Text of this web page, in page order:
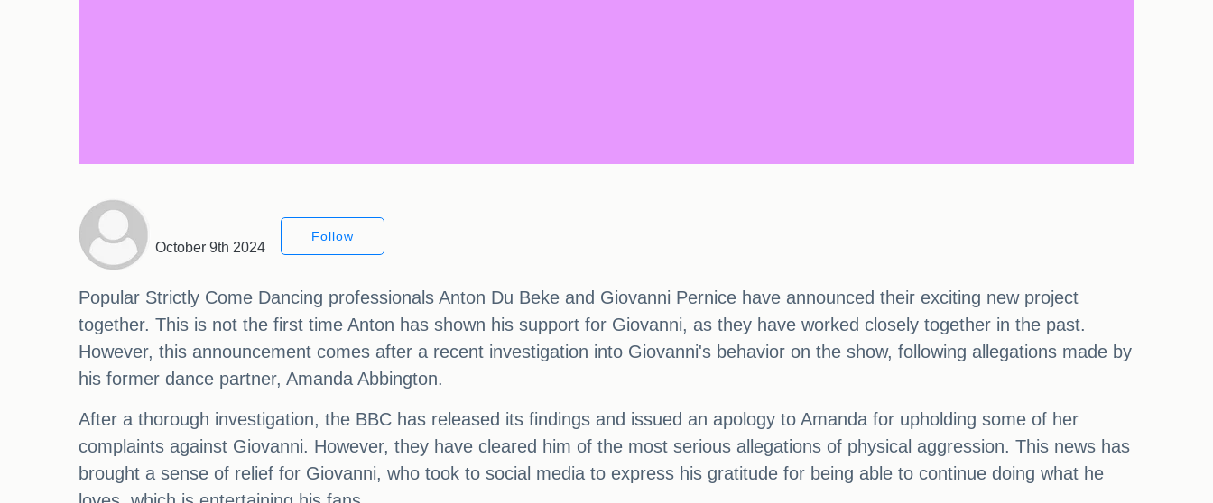
October 9th 2024
Follow
Popular Strictly Come Dancing professionals Anton Du Beke and Giovanni Pernice have announced their exciting new project
together. This is not the first time Anton has shown his support for Giovanni, as they have worked closely together in the past.
However, this announcement comes after a recent investigation into Giovanni's behavior on the show, following allegations made by
his former dance partner, Amanda Abbington.
After a thorough investigation, the BBC has released its findings and issued an apology to Amanda for upholding some of her
complaints against Giovanni. However, they have cleared him of the most serious allegations of physical aggression. This news has
brought a sense of relief for Giovanni, who took to social media to express his gratitude for being able to continue doing what he